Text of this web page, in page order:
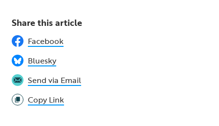
Share this article
Facebook
Bluesky
Send via Email
Copy Link